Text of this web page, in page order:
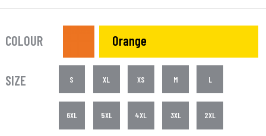
COLOUR Orange
SIZE S XL XS M L
6XL 5XL 4XL 3XL 2XL